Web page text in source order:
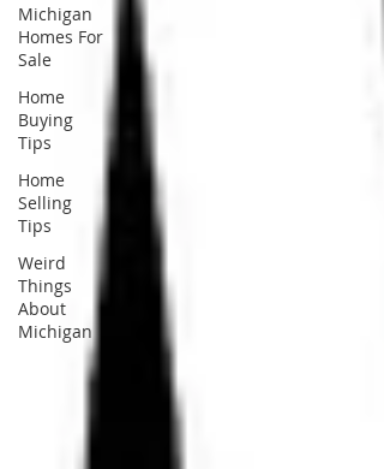
Michigan
Homes For
Sale
Home
Buying
Tips
Home
Selling
Tips
Weird
Things
About
Michigan